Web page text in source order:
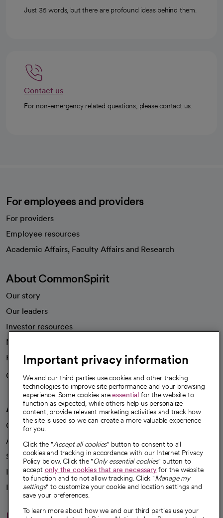
Just 35 words, but there are profound ideas behind them.
Contact us
For non-emergency related questions, please contact us.
For employees and providers
For providers
Employee resources
Academic Affairs, Faculty Affairs and Research
About CommonSpirit
Our story
Our leaders
Investor resources
News
Health blog
Careers
We're hiring!
A healthier future
Our impact
Advancing health equity
Sponsorships
Innovative care
Intellectual property and partnerships
Important privacy information
We and our third parties use cookies and other tracking
technologies to improve site performance and your browsing
experience. Some cookies areessential for the website to
function as expected, while others help us personalize
content, provide relevant marketing activities and track how
the site is used so we can create a more valuable experience
for you.
Click the "Accept all cookies" button to consent to all
cookies and tracking in accordance with our Internet Privacy
Policy below. Click the "Only essential cookies" button to
accept only the cookies that are necessaryfor the website
to function and to not allow tracking. Click "Manage my
settings" to customize your cookie and location settings and
save your preferences.
To learn more about how we and our third parties use your